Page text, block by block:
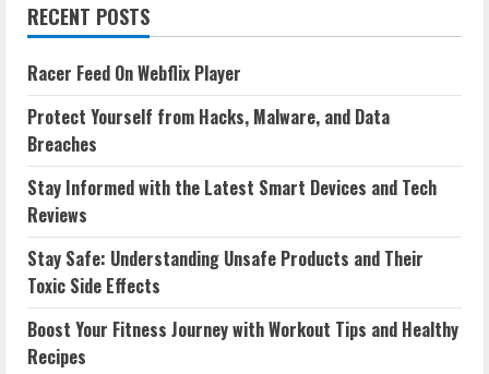
RECENT POSTS
Racer Feed On Webflix Player
Protect Yourself from Hacks, Malware, and Data
Breaches
Stay Informed with the Latest Smart Devices and Tech
Reviews
Stay Safe: Understanding Unsafe Products and Their
Toxic Side Effects
Boost Your Fitness Journey with Workout Tips and Healthy
Recipes